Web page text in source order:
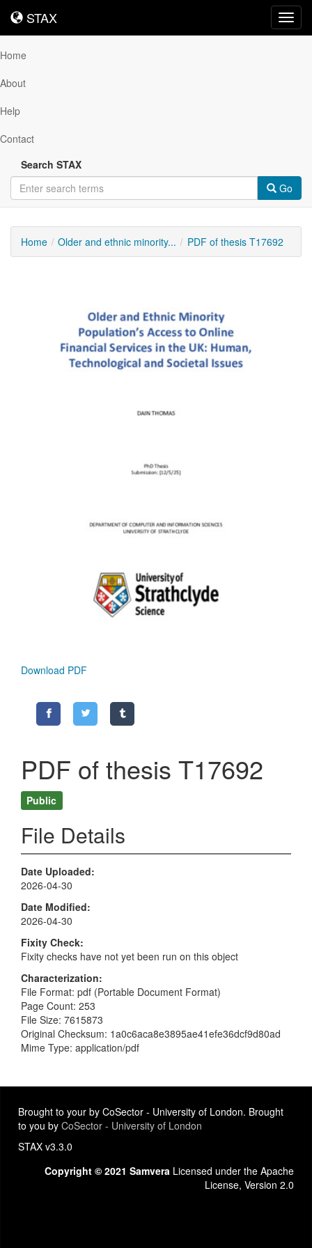
STAX
STAX
Home
About
Help
Contact
Search STAX
Go
Home Older and ethnic minority... PDF of thesis T17692
Content
Download PDF
PDF of thesis T17692
Public
File Details
Date Uploaded
2026-04-30
Date Modified
2026-04-30
Fixity Check
Fixity checks have not yet been run on this object
Characterization
File Format: pdf (Portable Document Format)
Page Count: 253
File Size: 7615873
Original Checksum: 1a0c6aca8e3895ae41efe36dcf9d80ad
Mime Type: application/pdf
Brought to your by CoSector - University of London. Brought
to you by CoSector - University of London
STAX v3.3.0
Copyright © 2021 Samvera Licensed under the Apache
License, Version 2.0